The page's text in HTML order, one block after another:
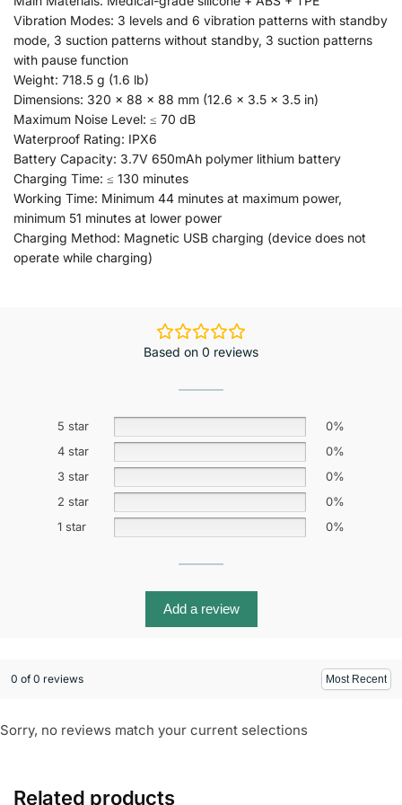
Vibration Modes: 3 levels and 6 vibration patterns with standby
mode, 3 suction patterns without standby, 3 suction patterns
with pause function
Weight: 718.5 g (1.6 lb)
Dimensions: 320 × 88 × 88 mm (12.6 × 3.5 × 3.5 in)
Maximum Noise Level: ≤ 70 dB
Waterproof Rating: IPX6
Battery Capacity: 3.7V 650mAh polymer lithium battery
Charging Time: ≤ 130 minutes
Working Time: Minimum 44 minutes at maximum power,
minimum 51 minutes at lower power
Charging Method: Magnetic USB charging (device does not
operate while charging)
Based on 0 reviews
5 star
0%
4 star
0%
3 star
0%
2 star
0%
1 star
0%
Add a review
0 of 0 reviews
Sorry, no reviews match your current selections
Related products